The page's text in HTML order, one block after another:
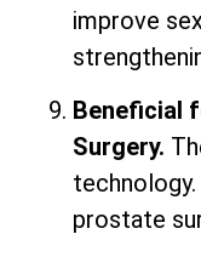
improve
Beneficial
Surgery.
prostate